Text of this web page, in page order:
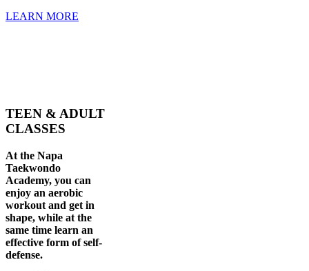
LEARN MORE
TEEN & ADULT
CLASSES
At the Napa
Taekwondo
Academy, you can
enjoy an aerobic
workout and get in
shape, while at the
same time learn an
effective form of self-
defense.